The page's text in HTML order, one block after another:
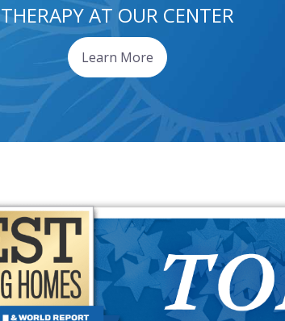
THERAPY AT OUR CENTER
Learn More